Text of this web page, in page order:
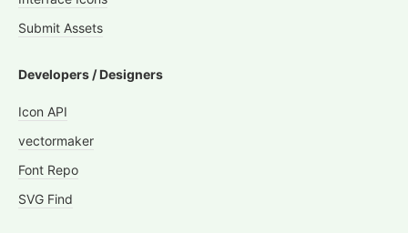
Submit Assets
Developers / Designers
Icon API
vectormaker
Font Repo
SVG Find